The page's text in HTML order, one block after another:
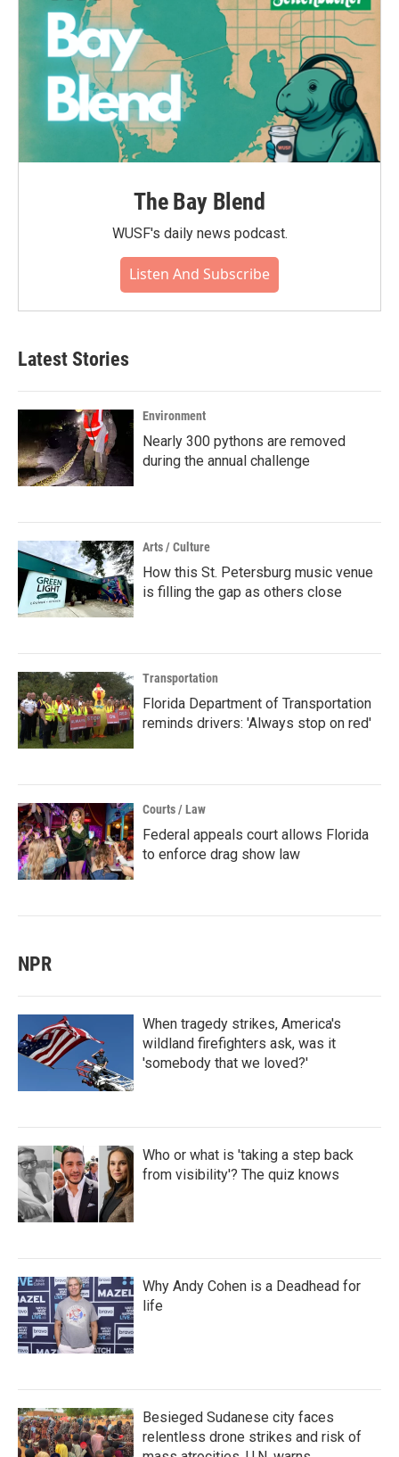
The Bay Blend
WUSF's daily news podcast.
Listen And Subscribe
Latest Stories
Environment
Nearly 300 pythons are removed
during the annual challenge
Arts / Culture
How this St. Petersburg music venue
is filling the gap as others close
Transportation
Florida Department of Transportation
reminds drivers: 'Always stop on red'
Courts / Law
Federal appeals court allows Florida
to enforce drag show law
NPR
When tragedy strikes, America's
wildland firefighters ask, was it
'somebody that we loved?'
Who or what is 'taking a step back
from visibility'? The quiz knows
Why Andy Cohen is a Deadhead for
life
Besieged Sudanese city faces
relentless drone strikes and risk of